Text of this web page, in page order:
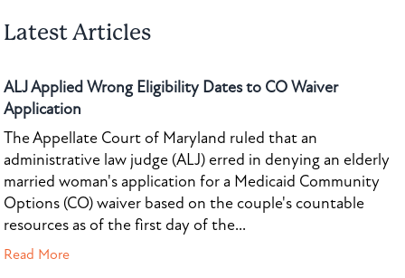
Latest Articles
ALJ Applied Wrong Eligibility Dates to CO Waiver
Application
The Appellate Court of Maryland ruled that an
administrative law judge (ALJ) erred in denying an elderly
married woman's application for a Medicaid Community
Options (CO) waiver based on the couple's countable
resources as of the first day of the...
Read More